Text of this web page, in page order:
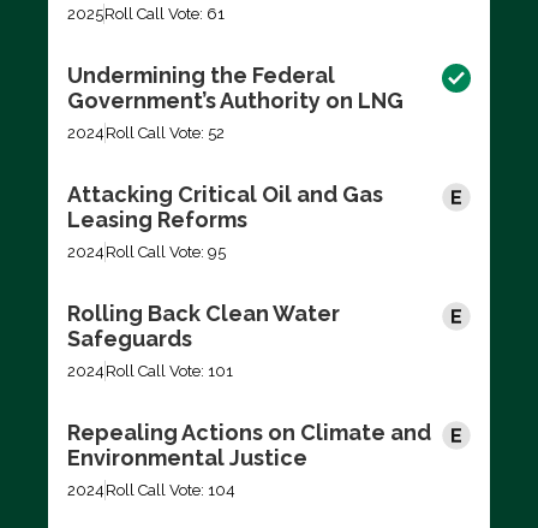
2025Roll Call Vote: 61
Undermining the Federal
Government’s Authority on LNG
2024 Roll Call Vote: 52
Attacking Critical Oil and Gas
Leasing Reforms
2024 Roll Call Vote: 95
Rolling Back Clean Water
Safeguards
2024 Roll Call Vote: 101
Repealing Actions on Climate and
Environmental Justice
2024 Roll Call Vote: 104